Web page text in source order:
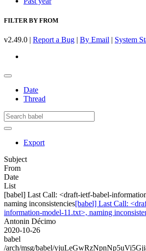
FILTER BY FROM
v2.49.0 | Report a Bug | By Email | System
Date
Thread
Export
Subject
From
Date
List
[babel] Last Call: <draft-ietf-babel-
naming inconsistencies[babel] Last Call:
information-model-11.txt>, naming
Antonin Décimo
2020-10-26
babel
/arch/msg/babel/